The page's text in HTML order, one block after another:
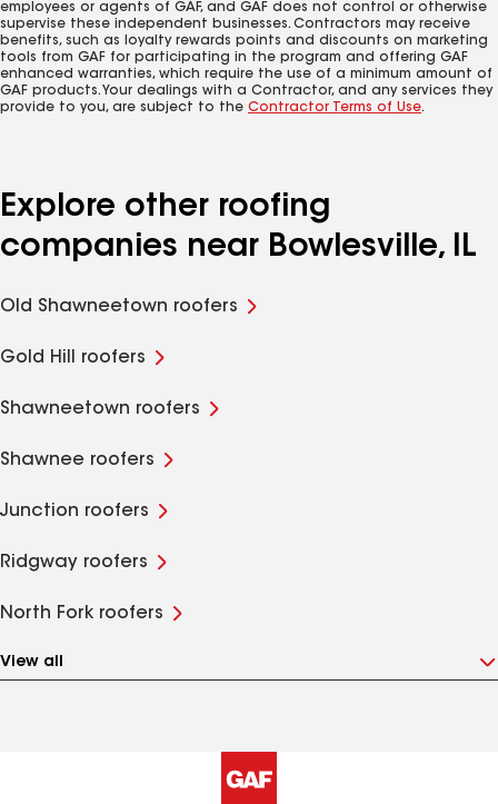
employees or agents of GAF, and GAF does not control or otherwise
supervise these independent businesses. Contractors may receive
benefits, such as loyalty rewards points and discounts on marketing
tools from GAF for participating in the program and offering GAF
enhanced warranties, which require the use of a minimum amount of
GAF products. Your dealings with a Contractor, and any services they
provide to you, are subject to the Contractor Terms of Use.
Explore other roofing
companies near Bowlesville, IL
Old Shawneetown roofers
Gold Hill roofers
Shawneetown roofers
Shawnee roofers
Junction roofers
Ridgway roofers
North Fork roofers
View all